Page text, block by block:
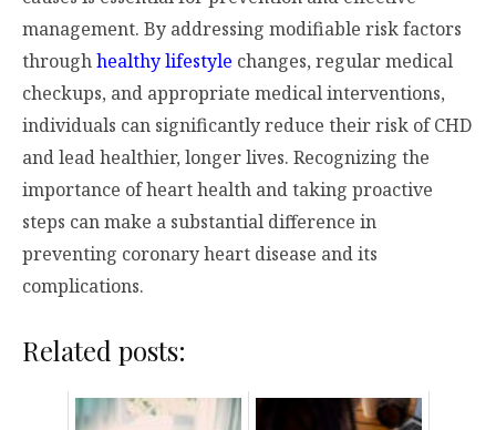
management. By addressing modifiable risk factors
throughhealthy lifestyle changes, regular medical
checkups, and appropriate medical interventions,
individuals can significantly reduce their risk of CHD
and lead healthier, longer lives. Recognizing the
importance of heart health and taking proactive
steps can make a substantial difference in
preventing coronary heart disease and its
complications.
Related posts: